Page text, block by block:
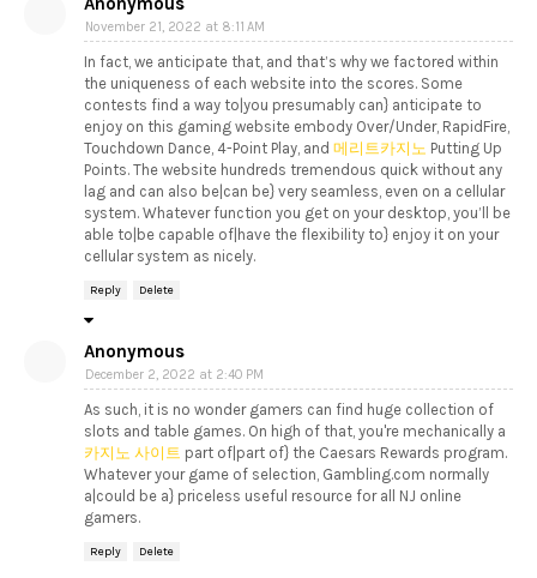
November 21, 2022 at 8:11 AM
In fact, we anticipate that, and that’s why we factored within
the uniqueness of each website into the scores. Some
contests find a way to|you presumably can} anticipate to
enjoy on this gaming website embody Over/Under, RapidFire,
Touchdown Dance, 4-Point Play, and 메리트카지노 Putting Up
Points. The website hundreds tremendous quick without any
lag and can also be|can be} very seamless, even on a cellular
system. Whatever function you get on your desktop, you’ll be
able to|be capable of|have the flexibility to} enjoy it on your
cellular system as nicely.
Reply Delete
Anonymous
December 2, 2022 at 2:40 PM
As such, it is no wonder gamers can find huge collection of
slots and table games. On high of that, you're mechanically a
카지노 사이트 part of|part of} the Caesars Rewards program.
Whatever your game of selection, Gambling.com normally
a|could be a} priceless useful resource for all NJ online
gamers.
Reply Delete